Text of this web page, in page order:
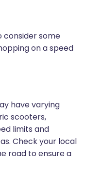
consider some
on a speed
have varying
scooters,
limits and
Check your local
road to ensure a